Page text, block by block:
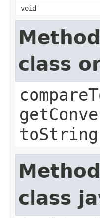
void
class
toString
class